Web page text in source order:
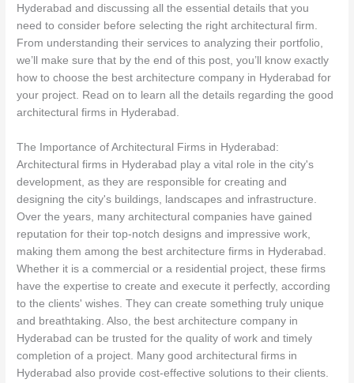
Hyderabad and discussing all the essential details that you
need to consider before selecting the right architectural firm.
From understanding their services to analyzing their portfolio,
we’ll make sure that by the end of this post, you’ll know exactly
how to choose the best architecture company in Hyderabad for
your project. Read on to learn all the details regarding the good
architectural firms in Hyderabad.
The Importance of Architectural Firms in Hyderabad:
Architectural firms in Hyderabad play a vital role in the city's
development, as they are responsible for creating and
designing the city's buildings, landscapes and infrastructure.
Over the years, many architectural companies have gained
reputation for their top-notch designs and impressive work,
making them among the best architecture firms in Hyderabad.
Whether it is a commercial or a residential project, these firms
have the expertise to create and execute it perfectly, according
to the clients' wishes. They can create something truly unique
and breathtaking. Also, the best architecture company in
Hyderabad can be trusted for the quality of work and timely
completion of a project. Many good architectural firms in
Hyderabad also provide cost-effective solutions to their clients.